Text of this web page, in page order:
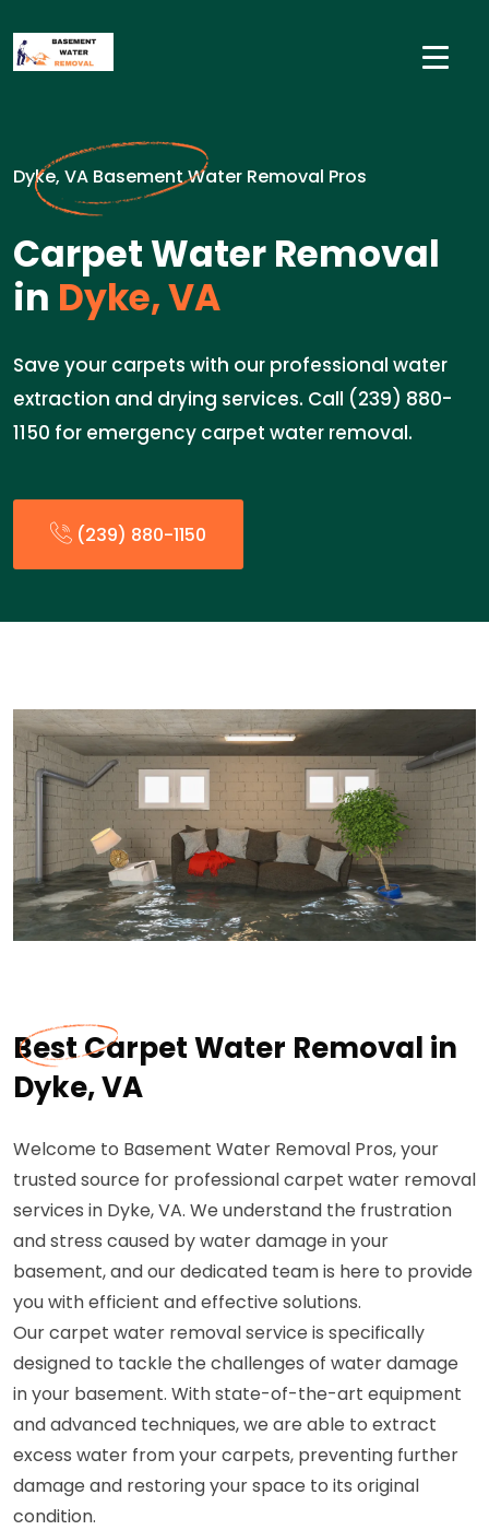
Dyke, VA Basement Water Removal Pros
Carpet Water Removal
in Dyke, VA
Save your carpets with our professional water
extraction and drying services. Call (239) 880-
1150 for emergency carpet water removal.
(239) 880-1150
Best Carpet Water Removal in
Dyke, VA
Welcome to Basement Water Removal Pros, your
trusted source for professional carpet water removal
services in Dyke, VA. We understand the frustration
and stress caused by water damage in your
basement, and our dedicated team is here to provide
you with efficient and effective solutions.
Our carpet water removal service is specifically
designed to tackle the challenges of water damage
in your basement. With state-of-the-art equipment
and advanced techniques, we are able to extract
excess water from your carpets, preventing further
damage and restoring your space to its original
condition.